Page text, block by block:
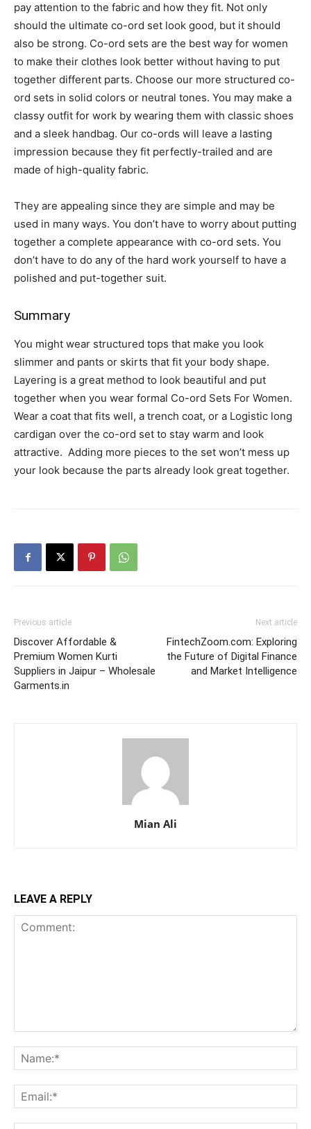
pay attention to the fabric and how they fit. Not only
should the ultimate co-ord set look good, but it should
also be strong. Co-ord sets are the best way for women
to make their clothes look better without having to put
together different parts. Choose our more structured co-
ord sets in solid colors or neutral tones. You may make a
classy outfit for work by wearing them with classic shoes
and a sleek handbag. Our co-ords will leave a lasting
impression because they fit perfectly-trailed and are
made of high-quality fabric.
They are appealing since they are simple and may be
used in many ways. You don’t have to worry about putting
together a complete appearance with co-ord sets. You
don’t have to do any of the hard work yourself to have a
polished and put-together suit.
Summary
You might wear structured tops that make you look
slimmer and pants or skirts that fit your body shape.
Layering is a great method to look beautiful and put
together when you wear formal Co-ord Sets For Women.
Wear a coat that fits well, a trench coat, or a Logistic long
cardigan over the co-ord set to stay warm and look
attractive. Adding more pieces to the set won’t mess up
your look because the parts already look great together.
Previous article
Discover Affordable &
Premium Women Kurti
Suppliers in Jaipur – Wholesale
Garments.in
Next article
FintechZoom.com: Exploring
the Future of Digital Finance
and Market Intelligence
Mian Ali
LEAVE A REPLY